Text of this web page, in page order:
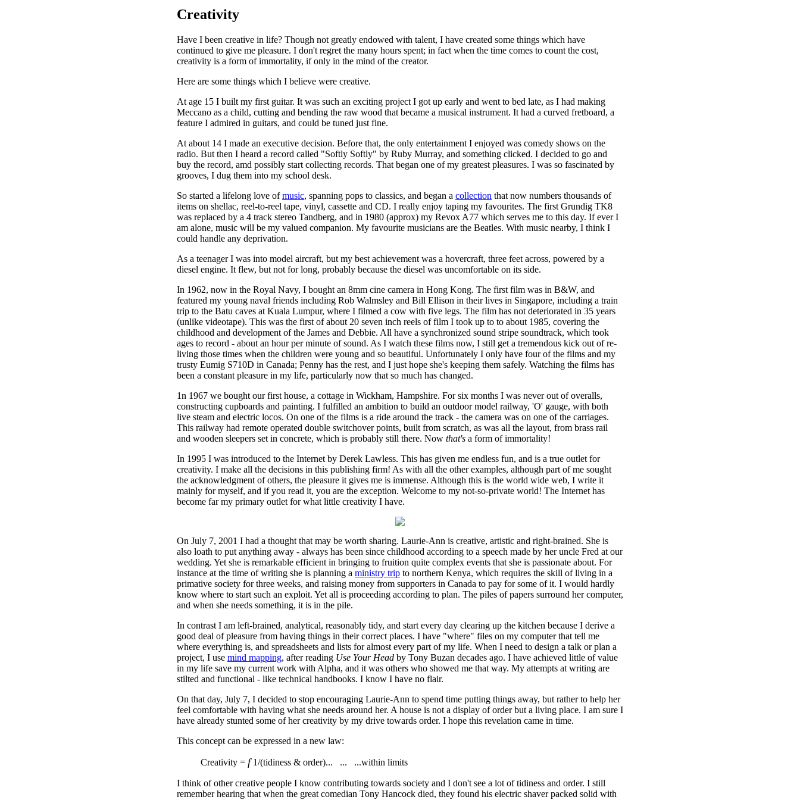
Creativity
Have I been creative in life? Though not greatly endowed with talent, I have created some things which have
continued to give me pleasure. I don't regret the many hours spent; in fact when the time comes to count the cost,
creativity is a form of immortality, if only in the mind of the creator.
Here are some things which I believe were creative.
At age 15 I built my first guitar. It was such an exciting project I got up early and went to bed late, as I had making
Meccano as a child, cutting and bending the raw wood that became a musical instrument. It had a curved fretboard, a
feature I admired in guitars, and could be tuned just fine.
At about 14 I made an executive decision. Before that, the only entertainment I enjoyed was comedy shows on the
radio. But then I heard a record called "Softly Softly" by Ruby Murray, and something clicked. I decided to go and
buy the record, amd possibly start collecting records. That began one of my greatest pleasures. I was so fascinated by
grooves, I dug them into my school desk.
So started a lifelong love ofmusic, spanning pops to classics, and began a collection that now numbers thousands of
items on shellac, reel-to-reel tape, vinyl, cassette and CD. I really enjoy taping my favourites. The first Grundig TK8
was replaced by a 4 track stereo Tandberg, and in 1980 (approx) my Revox A77 which serves me to this day. If ever I
am alone, music will be my valued companion. My favourite musicians are the Beatles. With music nearby, I think I
could handle any deprivation.
As a teenager I was into model aircraft, but my best achievement was a hovercraft, three feet across, powered by a
diesel engine. It flew, but not for long, probably because the diesel was uncomfortable on its side.
In 1962, now in the Royal Navy, I bought an 8mm cine camera in Hong Kong. The first film was in B&W, and
featured my young naval friends including Rob Walmsley and Bill Ellison in their lives in Singapore, including a train
trip to the Batu caves at Kuala Lumpur, where I filmed a cow with five legs. The film has not deteriorated in 35 years
(unlike videotape). This was the first of about 20 seven inch reels of film I took up to to about 1985, covering the
childhood and development of the James and Debbie. All have a synchronized sound stripe soundtrack, which took
ages to record - about an hour per minute of sound. As I watch these films now, I still get a tremendous kick out of re-
living those times when the children were young and so beautiful. Unfortunately I only have four of the films and my
trusty Eumig S710D in Canada; Penny has the rest, and I just hope she's keeping them safely. Watching the films has
been a constant pleasure in my life, particularly now that so much has changed.
1n 1967 we bought our first house, a cottage in Wickham, Hampshire. For six months I was never out of overalls,
constructing cupboards and painting. I fulfilled an ambition to build an outdoor model railway, 'O' gauge, with both
live steam and electric locos. On one of the films is a ride around the track - the camera was on one of the carriages.
This railway had remote operated double switchover points, built from scratch, as was all the layout, from brass rail
and wooden sleepers set in concrete, which is probably still there. Now that's a form of immortality!
In 1995 I was introduced to the Internet by Derek Lawless. This has given me endless fun, and is a true outlet for
creativity. I make all the decisions in this publishing firm! As with all the other examples, although part of me sought
the acknowledgment of others, the pleasure it gives me is immense. Although this is the world wide web, I write it
mainly for myself, and if you read it, you are the exception. Welcome to my not-so-private world! The Internet has
become far my primary outlet for what little creativity I have.
On July 7, 2001 I had a thought that may be worth sharing. Laurie-Ann is creative, artistic and right-brained. She is
also loath to put anything away - always has been since childhood according to a speech made by her uncle Fred at our
wedding. Yet she is remarkable efficient in bringing to fruition quite complex events that she is passionate about. For
instance at the time of writing she is planning a ministry trip to northern Kenya, which requires the skill of living in a
primative society for three weeks, and raising money from supporters in Canada to pay for some of it. I would hardly
know where to start such an exploit. Yet all is proceeding according to plan. The piles of papers surround her computer,
and when she needs something, it is in the pile.
In contrast I am left-brained, analytical, reasonably tidy, and start every day clearing up the kitchen because I derive a
good deal of pleasure from having things in their correct places. I have "where" files on my computer that tell me
where everything is, and spreadsheets and lists for almost every part of my life. When I need to design a talk or plan a
project, I use mind mapping, after reading Use Your Head by Tony Buzan decades ago. I have achieved little of value
in my life save my current work with Alpha, and it was others who showed me that way. My attempts at writing are
stilted and functional - like technical handbooks. I know I have no flair.
On that day, July 7, I decided to stop encouraging Laurie-Ann to spend time putting things away, but rather to help her
feel comfortable with having what she needs around her. A house is not a display of order but a living place. I am sure I
have already stunted some of her creativity by my drive towards order. I hope this revelation came in time.
This concept can be expressed in a new law:
Creativity = f1/(tidiness & order)... ... ...within limits
I think of other creative people I know contributing towards society and I don't see a lot of tidiness and order. I still
remember hearing that when the great comedian Tony Hancock died, they found his electric shaver packed solid with